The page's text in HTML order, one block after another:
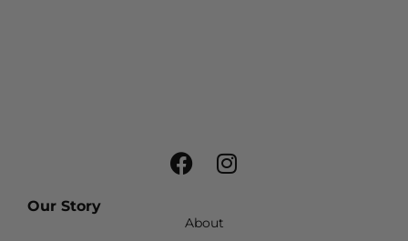
Our Story
About